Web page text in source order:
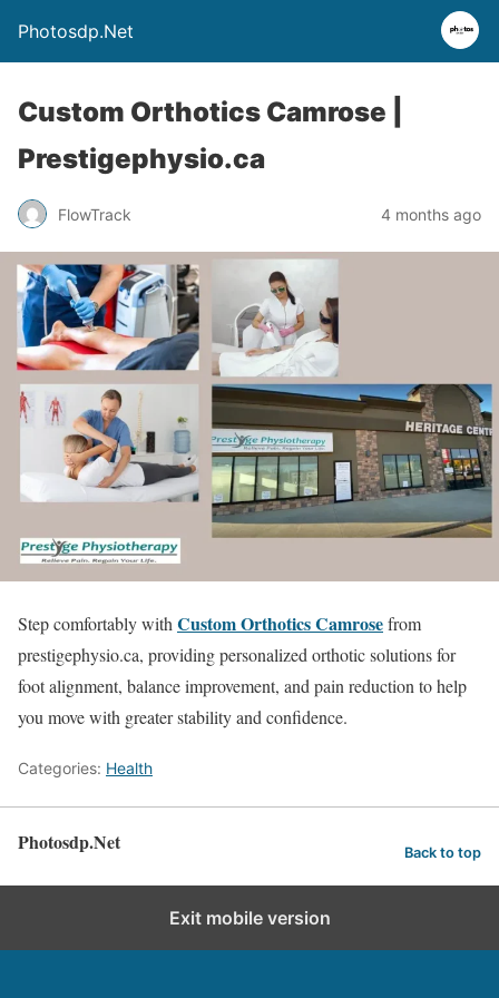
Photosdp.Net
Custom Orthotics Camrose |
Prestigephysio.ca
FlowTrack 4 months ago
Step comfortably with Custom Orthotics Camrosefrom
prestigephysio.ca, providing personalized orthotic solutions for
foot alignment, balance improvement, and pain reduction to help
you move with greater stability and confidence.
Categories: Health
Photosdp.Net Back to top
Exit mobile version